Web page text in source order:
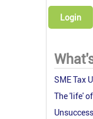
Login
SME Tax
The 'life'